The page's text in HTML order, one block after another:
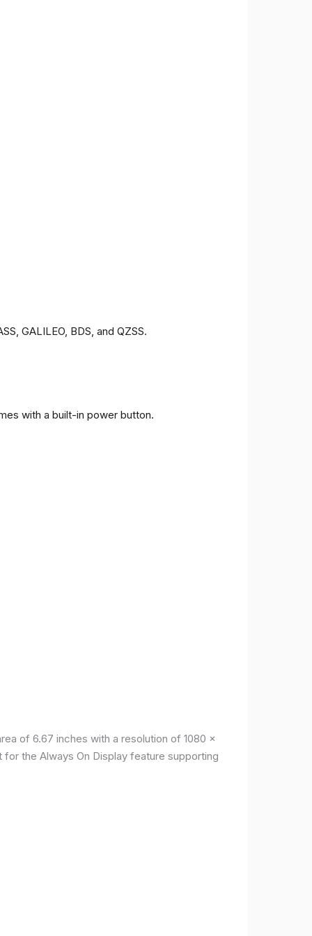
GALILEO, BDS, and QZSS.
with a built-in power button.
of ​​6.67 inches with a resolution of 1080 x
the Always On Display feature supporting